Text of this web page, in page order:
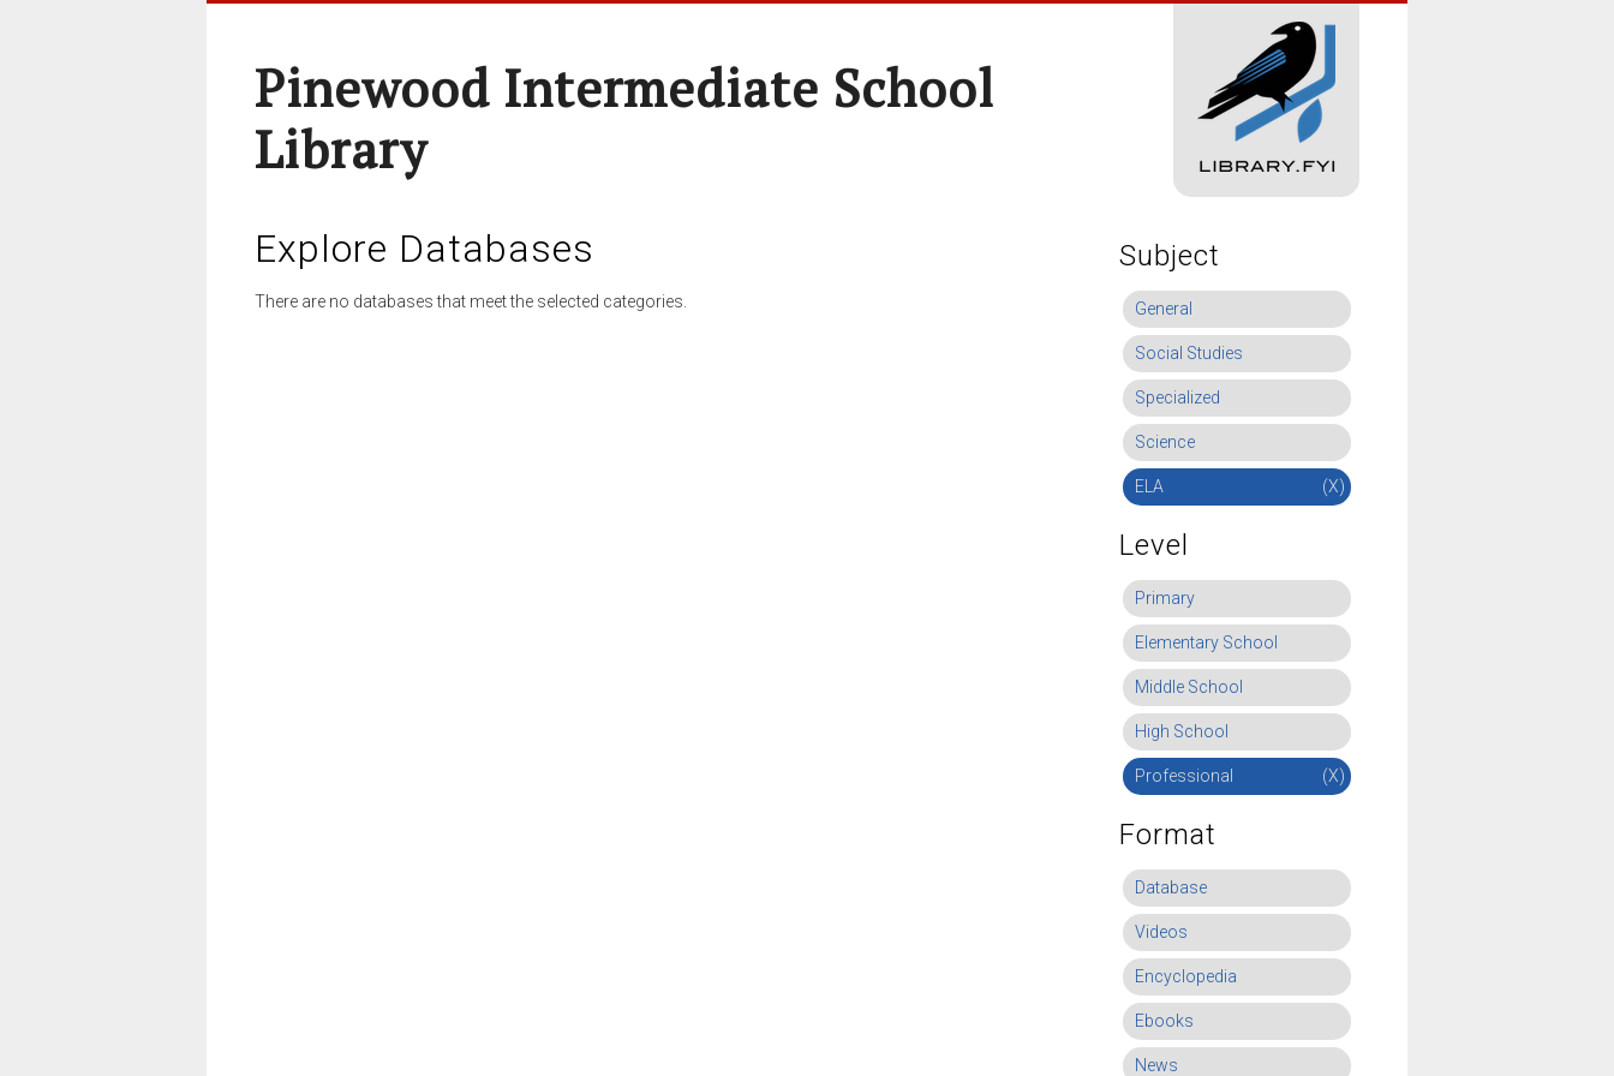
Pinewood Intermediate School
Library
Explore Databases
There are no databases that meet the selected categories.
Subject
General
Social Studies
Specialized
Science
ELA (X)
Level
Primary
Elementary School
Middle School
High School
Professional (X)
Format
Database
Videos
Encyclopedia
Ebooks
News